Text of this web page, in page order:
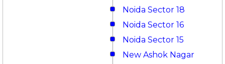
Noida Sector 18
Noida Sector 16
Noida Sector 15
New Ashok Nagar